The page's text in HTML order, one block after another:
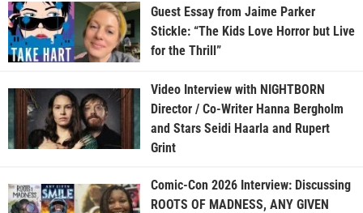
Guest Essay from Jaime Parker
Stickle: “The Kids Love Horror but Live
for the Thrill”
Video Interview with NIGHTBORN
Director / Co-Writer Hanna Bergholm
and Stars Seidi Haarla and Rupert
Grint
Comic-Con 2026 Interview: Discussing
ROOTS OF MADNESS, ANY GIVEN